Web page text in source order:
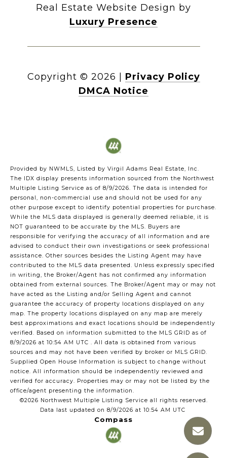
Real Estate Website Design by
Luxury Presence
Copyright © 2026
Privacy Policy
DMCA Notice
Provided by NWMLS, Listed by Virgil Adams Real Estate, Inc.
The IDX display presents information sourced from the Northwest
Multiple Listing Service as of 8/9/2026. The data is intended for
personal, non-commercial use and should not be used for any
other purpose except to identify potential properties for purchase.
While the MLS data displayed is generally deemed reliable, it is
NOT guaranteed to be accurate by the MLS. Buyers are
responsible for verifying the accuracy of all information and are
advised to conduct their own investigations or seek professional
assistance. Other sources besides the Listing Agent may have
contributed to the MLS data presented. Unless expressly specified
in writing, the Broker/Agent has not confirmed any information
obtained from external sources. The Broker/Agent may or may not
have acted as the Listing and/or Selling Agent and cannot
guarantee the accuracy of property locations displayed on any
map. The property locations displayed on any map are merely
best approximations and exact locations should be independently
verified. Based on information submitted to the MLS GRID as of
8/9/2026 at 10:54 AM UTC . All data is obtained from various
sources and may not have been verified by broker or MLS GRID.
Supplied Open House Information is subject to change without
notice. All information should be independently reviewed and
verified for accuracy. Properties may or may not be listed by the
office/agent presenting the information.
©2026 Northwest Multiple Listing Service all rights reserved.
Data last updated on 8/9/2026 at 10:54 AM UTC
Compass